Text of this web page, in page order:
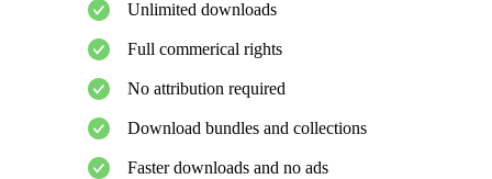
Unlimited downloads
Full commerical rights
No attribution required
Download bundles and collections
Faster downloads and no ads